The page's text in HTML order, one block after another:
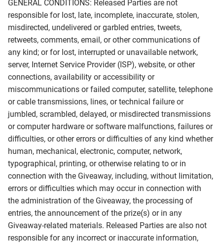
GENERAL CONDITIONS: Released Parties are not
responsible for lost, late, incomplete, inaccurate, stolen,
misdirected, undelivered or garbled entries, tweets,
retweets, comments, email, or other communications of
any kind; or for lost, interrupted or unavailable network,
server, Internet Service Provider (ISP), website, or other
connections, availability or accessibility or
miscommunications or failed computer, satellite, telephone
or cable transmissions, lines, or technical failure or
jumbled, scrambled, delayed, or misdirected transmissions
or computer hardware or software malfunctions, failures or
difficulties, or other errors or difficulties of any kind whether
human, mechanical, electronic, computer, network,
typographical, printing, or otherwise relating to or in
connection with the Giveaway, including, without limitation,
errors or difficulties which may occur in connection with
the administration of the Giveaway, the processing of
entries, the announcement of the prize(s) or in any
Giveaway-related materials. Released Parties are also not
responsible for any incorrect or inaccurate information,